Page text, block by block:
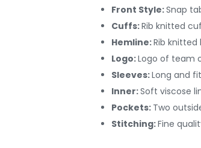
Front Style:Snap
Cuffs:Rib knitted
Hemline:Rib knitted
Logo:Logo of team
Sleeves:Long and
Inner:Soft viscose
Pockets: Two
Stitching:Fine